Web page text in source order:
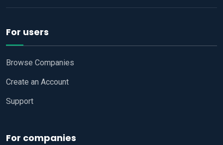
For users
Browse Companies
Create an Account
Support
For companies